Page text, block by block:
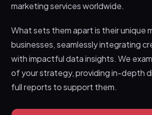
marketing services worldwide.
What sets them apart is their unique
businesses, seamlessly integrating
with impactful data insights. We
of your strategy, providing in-depth
full reports to support them.